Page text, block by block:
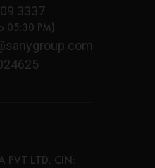
3337
05:30 PM)
PVT LTD. CIN: